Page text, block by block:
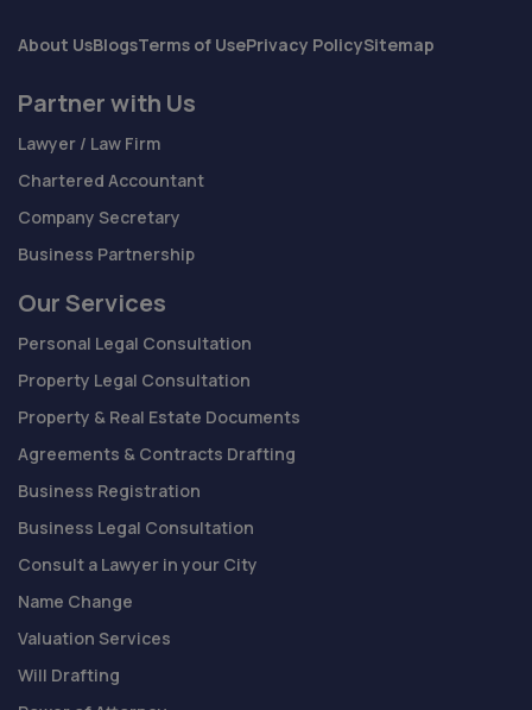
About UsBlogsTerms of UsePrivacy PolicySitemap
Partner with Us
Lawyer / Law Firm
Chartered Accountant
Company Secretary
Business Partnership
Our Services
Personal Legal Consultation
Property Legal Consultation
Property & Real Estate Documents
Agreements & Contracts Drafting
Business Registration
Business Legal Consultation
Consult a Lawyer in your City
Name Change
Valuation Services
Will Drafting